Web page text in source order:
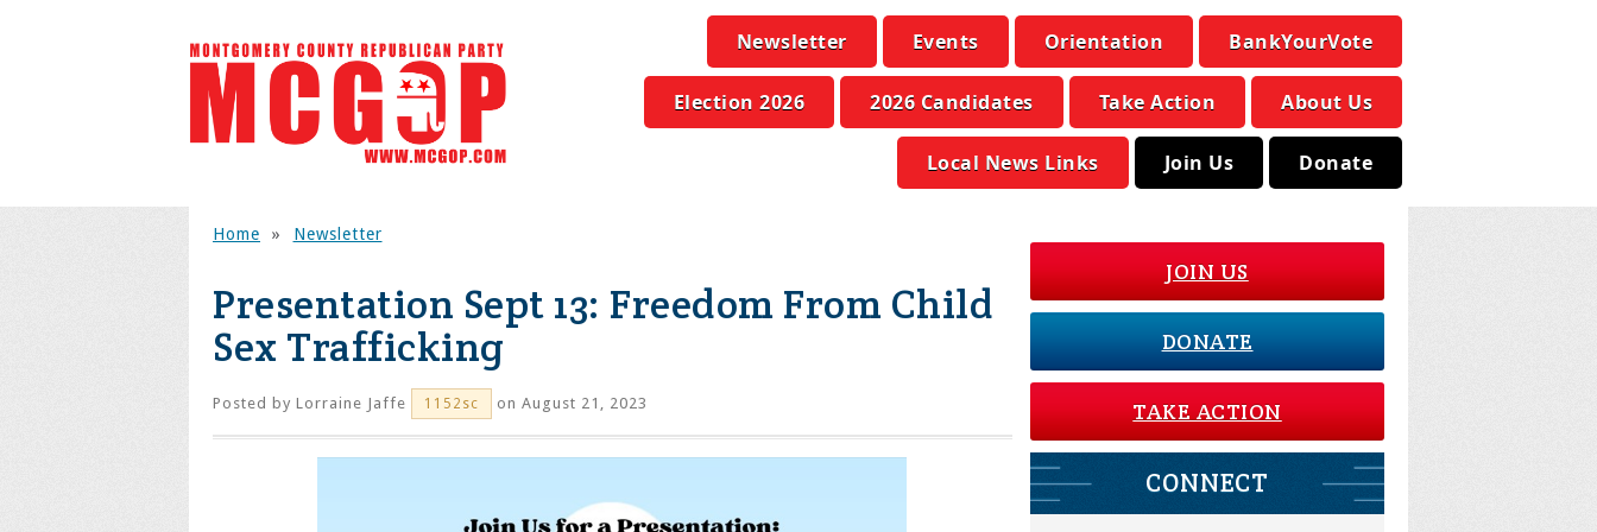
Newsletter Events Orientation BankYourVote
Election 2026 2026 Candidates Take Action About Us
Local News Links Join Us Donate
Home » Newsletter
Presentation Sept 13: Freedom From Child
Sex Trafficking
Posted by Lorraine Jaffe 1152sc on August 21, 2023
JOIN US
DONATE
TAKE ACTION
CONNECT